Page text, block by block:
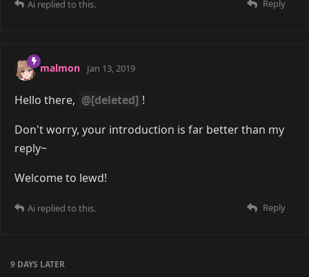
Reply
Ai replied to this.
malmon Jan 13, 2019
Hello there, @[deleted] !
Don't worry, your introduction is far better than my
reply~
Welcome to lewd!
Reply
Ai replied to this.
9 DAYS LATER